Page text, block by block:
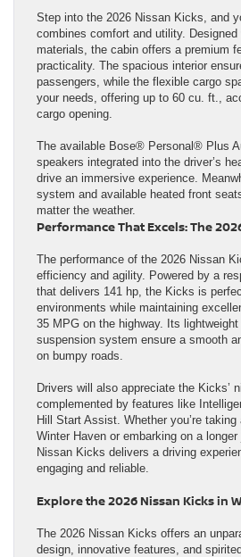
Step into the 2026 Nissan Kicks, and
combines comfort and utility.
materials, the cabin offers a premium
practicality. The spacious interior
passengers, while the flexible cargo
your needs, offering up to 60 cu. ft.,
cargo opening.
The available Bose® Personal® Plus
speakers integrated into the driver’s
drive an immersive experience.
system and available heated front
matter the weather.
Performance That Excels: The
The performance of the 2026 Nissan
efficiency and agility. Powered by a
that delivers 141 hp, the Kicks is
environments while maintaining
35 MPG on the highway. Its
suspension system ensure a smooth
on bumpy roads.
Drivers will also appreciate the Kicks’
complemented by features like
Hill Start Assist. Whether you’re
Winter Haven or embarking on a
Nissan Kicks delivers a driving
engaging and reliable.
Explore the 2026 Nissan Kicks in
The 2026 Nissan Kicks offers an
design, innovative features, and